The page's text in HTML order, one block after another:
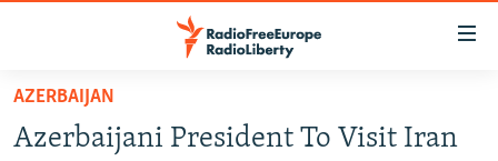
Skip
main
TO READERS IN RUSSIA
AZERBAIJAN
Azerbaijani President To Visit Iran